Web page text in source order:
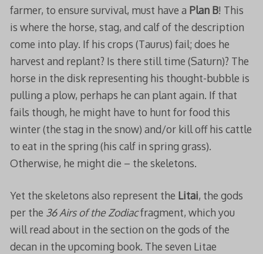
farmer, to ensure survival, must have a Plan B! This
is where the horse, stag, and calf of the description
come into play. If his crops (Taurus) fail; does he
harvest and replant? Is there still time (Saturn)? The
horse in the disk representing his thought-bubble is
pulling a plow, perhaps he can plant again. If that
fails though, he might have to hunt for food this
winter (the stag in the snow) and/or kill off his cattle
to eat in the spring (his calf in spring grass).
Otherwise, he might die – the skeletons.
Yet the skeletons also represent the Litai, the gods
per the 36 Airs of the Zodiacfragment, which you
will read about in the section on the gods of the
decan in the upcoming book. The seven Litae